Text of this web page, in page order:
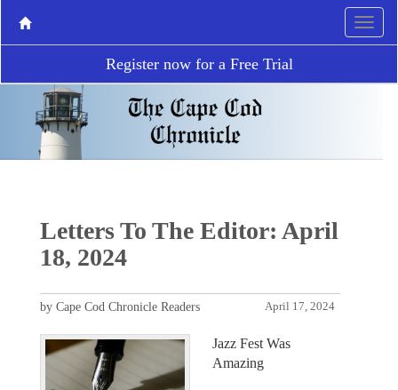
Register now for a Free Trial
Letters To The Editor: April
18, 2024
April 17, 2024
by Cape Cod Chronicle Readers
Jazz Fest Was
Amazing